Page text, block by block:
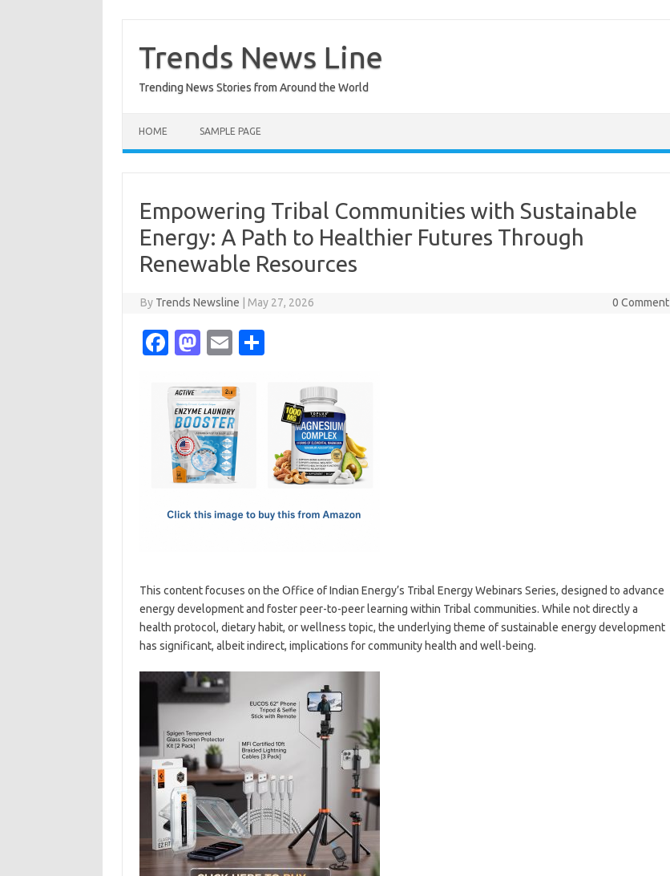
content
Trends News Line
Trending News Stories from Around the World
HOME SAMPLE PAGE
Empowering Tribal Communities with Sustainable
Energy: A Path to Healthier Futures Through
Renewable Resources
By Trends Newsline May 27, 2026 0 Comment
Fa
e
b
o
o
M
t
o
d
o
E
ail
This content focuses on the Office of Indian Energy’s Tribal Energy Webinars Series, designed to advance
energy development and foster peer-to-peer learning within Tribal communities. While not directly a
health protocol, dietary habit, or wellness topic, the underlying theme of sustainable energy development
has significant, albeit indirect, implications for community health and well-being.